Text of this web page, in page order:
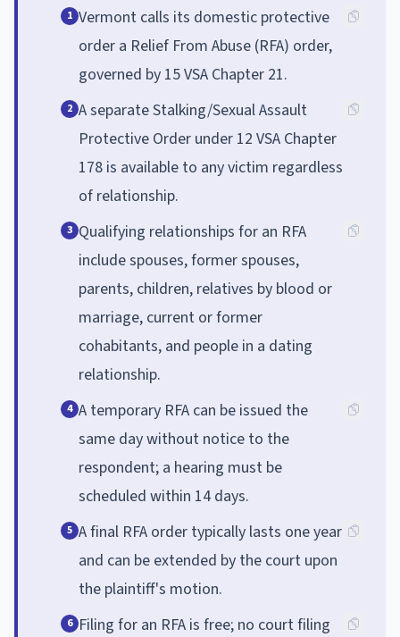
1 Vermont calls its domestic protective
order a Relief From Abuse (RFA) order,
governed by 15 VSA Chapter 21.
2 A separate Stalking/Sexual Assault
Protective Order under 12 VSA Chapter
178 is available to any victim regardless
of relationship.
3 Qualifying relationships for an RFA
include spouses, former spouses,
parents, children, relatives by blood or
marriage, current or former
cohabitants, and people in a dating
relationship.
4 A temporary RFA can be issued the
same day without notice to the
respondent; a hearing must be
scheduled within 14 days.
5 A final RFA order typically lasts one year
and can be extended by the court upon
the plaintiff's motion.
6 Filing for an RFA is free; no court filing